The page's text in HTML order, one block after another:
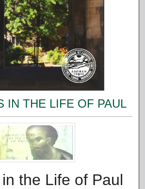
IN THE LIFE OF PAUL
the Life of Paul